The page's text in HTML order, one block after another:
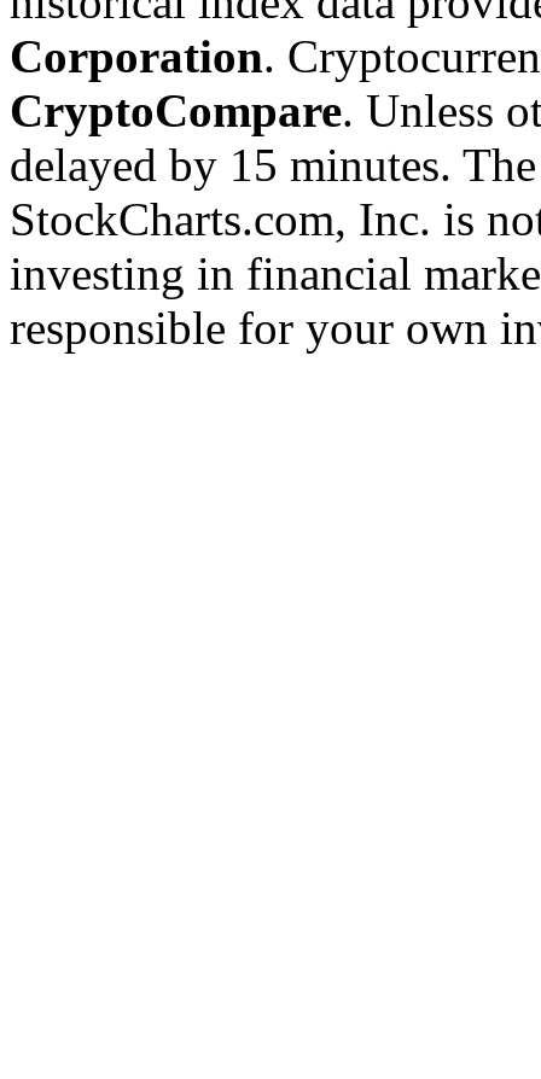
Corporation.
CryptoCompare. Unless
delayed by 15 minutes.
StockCharts.com, Inc. is
investing in financial
responsible for your own